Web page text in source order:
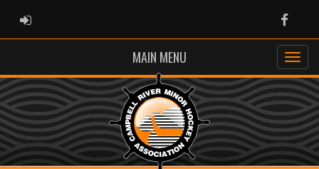
ADMIN LOGIN
MAIN MENU